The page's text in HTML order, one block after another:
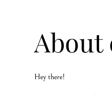
About
Hey there!